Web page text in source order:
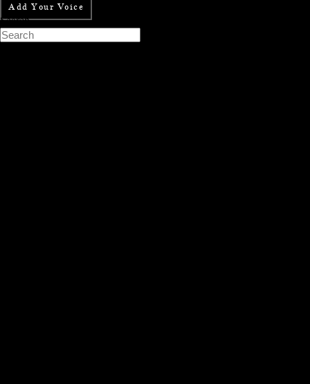
Add Your Voice
Search